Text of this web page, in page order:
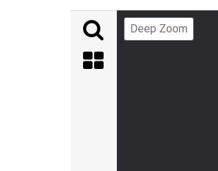
Deep Zoom